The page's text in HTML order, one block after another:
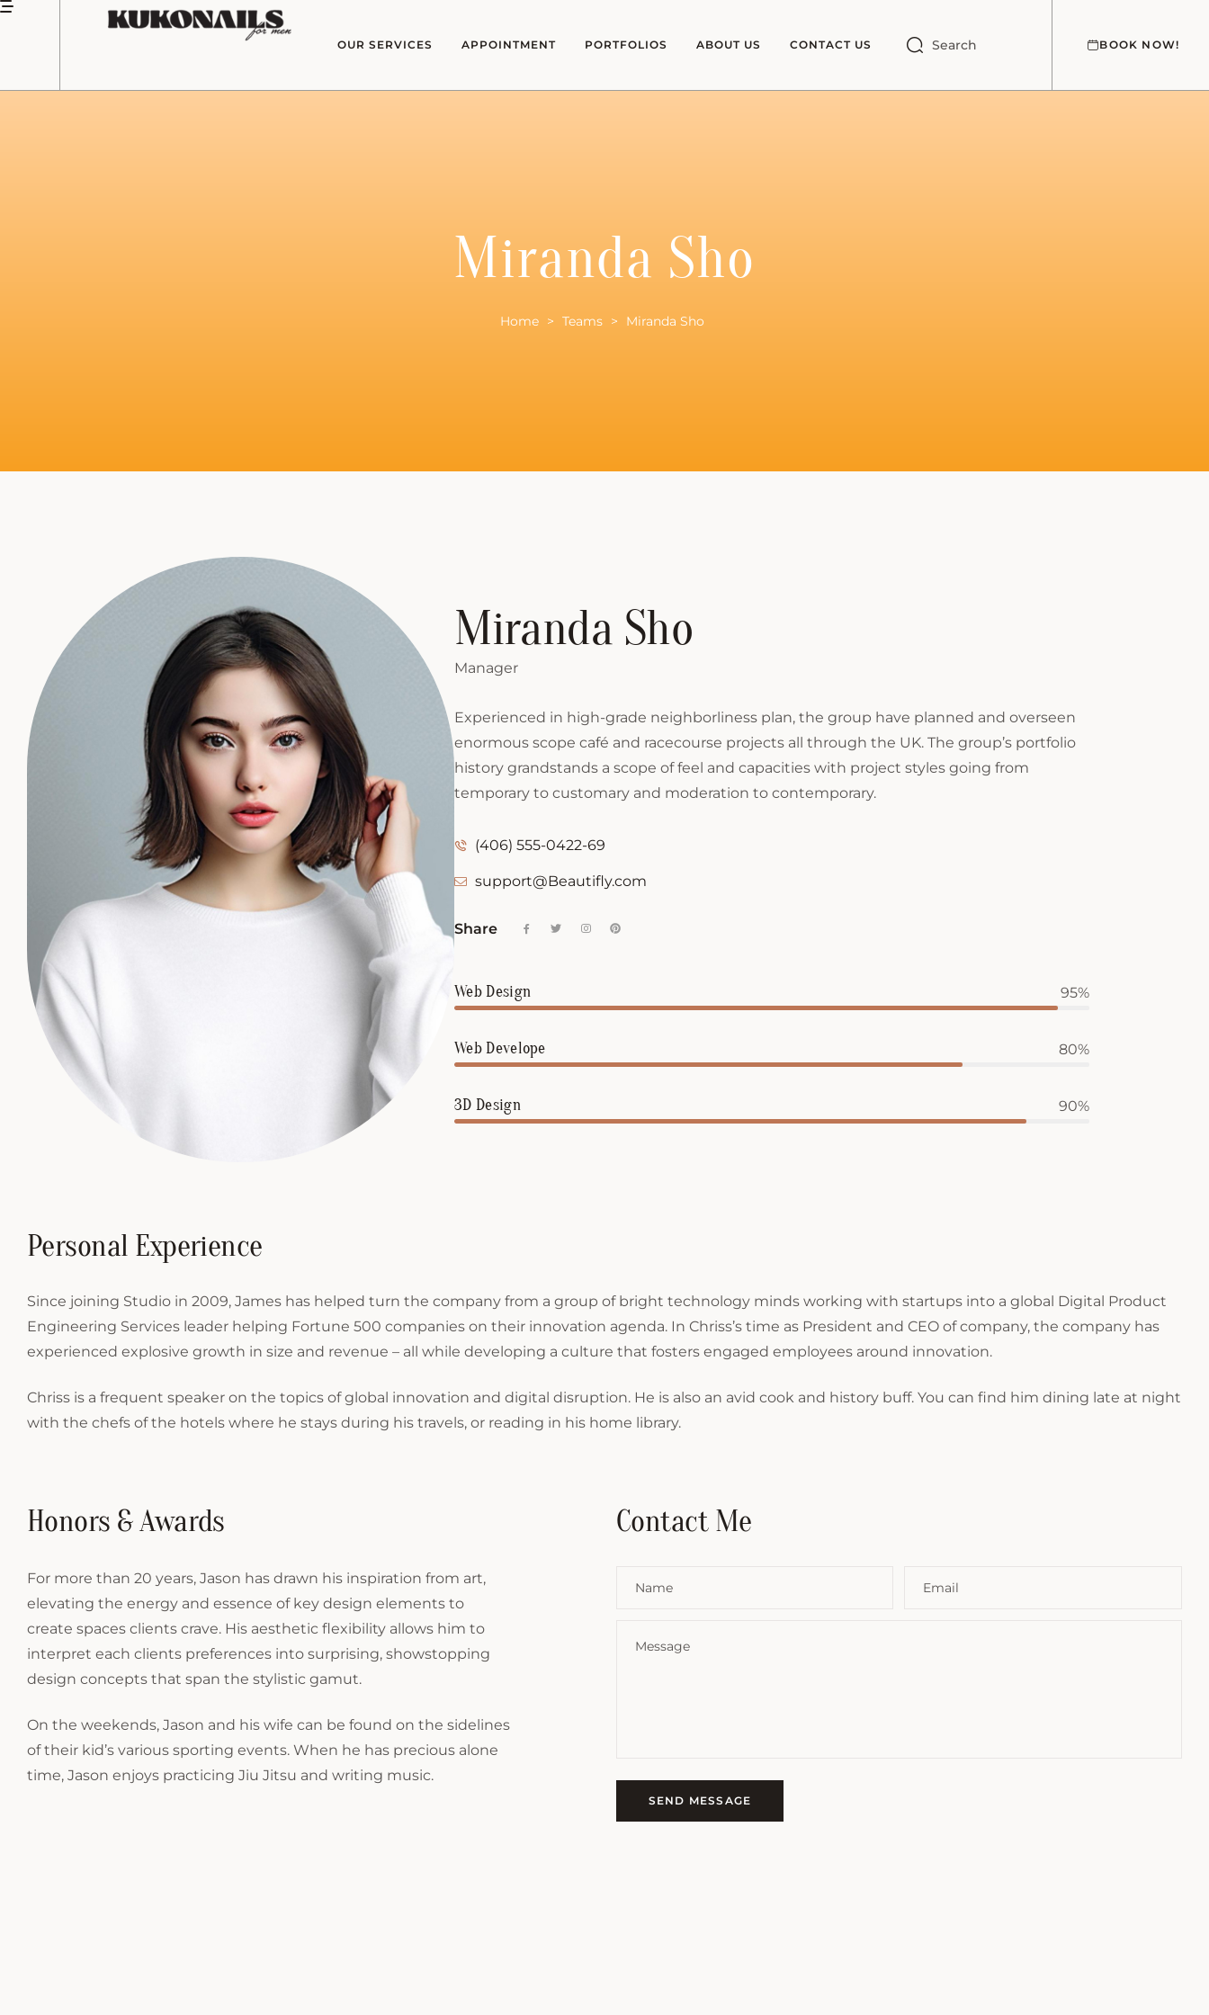
OUR SERVICES APPOINTMENT PORTFOLIOS ABOUT US CONTACT US Search BOOK NOW!
Miranda Sho
Home > Teams > Miranda Sho
Miranda Sho
Manager
Experienced in high-grade neighborliness plan, the group have planned and overseen
enormous scope café and racecourse projects all through the UK. The group’s portfolio
history grandstands a scope of feel and capacities with project styles going from
temporary to customary and moderation to contemporary.
(406) 555-0422-69
support@Beautifly.com
Share
Web Design 95%
Web Develope 80%
3D Design 90%
Personal Experience
Since joining Studio in 2009, James has helped turn the company from a group of bright technology minds working with startups into a global Digital Product
Engineering Services leader helping Fortune 500 companies on their innovation agenda. In Chriss’s time as President and CEO of company, the company has
experienced explosive growth in size and revenue – all while developing a culture that fosters engaged employees around innovation.
Chriss is a frequent speaker on the topics of global innovation and digital disruption. He is also an avid cook and history buff. You can find him dining late at night
with the chefs of the hotels where he stays during his travels, or reading in his home library.
Honors & Awards
For more than 20 years, Jason has drawn his inspiration from art,
elevating the energy and essence of key design elements to
create spaces clients crave. His aesthetic flexibility allows him to
interpret each clients preferences into surprising, showstopping
design concepts that span the stylistic gamut.
On the weekends, Jason and his wife can be found on the sidelines
of their kid’s various sporting events. When he has precious alone
time, Jason enjoys practicing Jiu Jitsu and writing music.
Contact Me
SEND MESSAGE